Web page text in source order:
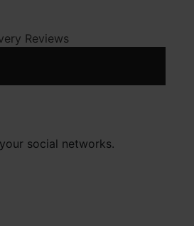
social networks.